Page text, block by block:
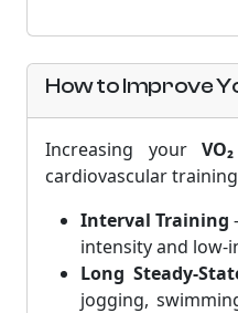
How to Improve
Increasing your
cardiovascular
Interval Training
intensity and low-
Long Steady-
jogging,